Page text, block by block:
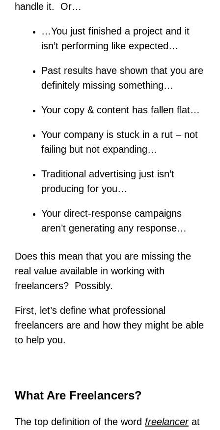
handle it. Or…
…You just finished a project and it
isn’t performing like expected…
Past results have shown that you are
definitely missing something…
Your copy & content has fallen flat…
Your company is stuck in a rut – not
failing but not expanding…
Traditional advertising just isn’t
producing for you…
Your direct-response campaigns
aren’t generating any response…
Does this mean that you are missing the
real value available in working with
freelancers? Possibly.
First, let’s define what professional
freelancers are and how they might be able
to help you.
What Are Freelancers?
The top definition of the word freelancerat